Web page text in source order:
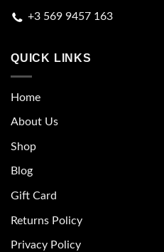
+3 569 9457 163
QUICK LINKS
Home
About Us
Shop
Blog
Gift Card
Returns Policy
Privacy Policy